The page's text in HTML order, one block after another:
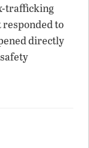
trafficking
responded to
directly